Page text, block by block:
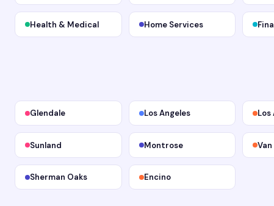
Health & Medical Home Services
Glendale Los Angeles Los
Sunland Montrose
Sherman Oaks Encino